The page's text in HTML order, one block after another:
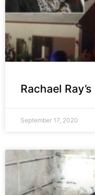
Rachael
September 17, 2020